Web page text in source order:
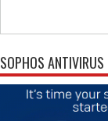
SOPHOS